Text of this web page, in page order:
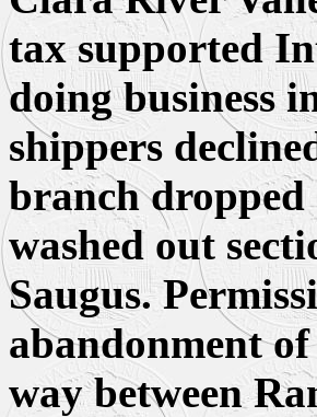
tax supported
doing business
shippers
branch dropped
washed out
Saugus.
abandonment
way between